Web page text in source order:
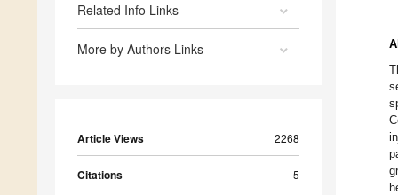
Related Info Links
More by Authors Links
Article Views 2268
Citations 5